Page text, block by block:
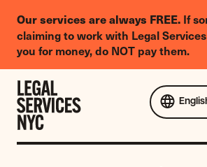
Our services are always FREE. If
claiming to work with Legal
you for money, do NOT pay them.
Legal
Needs
Survey
Skip to content